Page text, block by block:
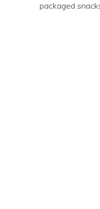
packaged